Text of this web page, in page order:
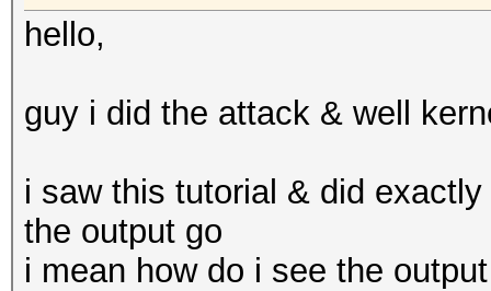
hello,
guy i did the attack & well
i saw this tutorial & did
the output go
i mean how do i see the output